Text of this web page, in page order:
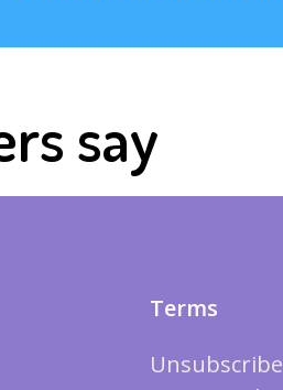
say
Terms
Unsubscribe